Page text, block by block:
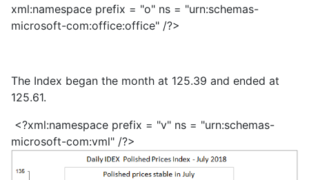
xml:namespace prefix = "o" ns = "urn:schemas-
microsoft-com:office:office" /?>
The Index began the month at 125.39 and ended at
125.61.
<?xml:namespace prefix = "v" ns = "urn:schemas-
microsoft-com:vml" /?>